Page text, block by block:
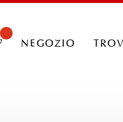
negozio